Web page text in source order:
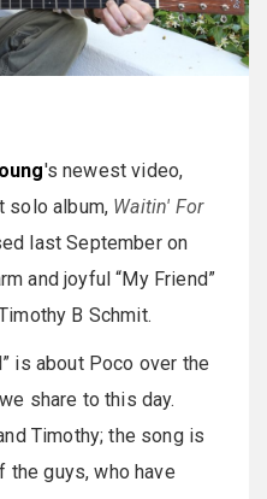
's newest video,
solo album, Waitin' For
last September on
and joyful “My Friend”
B Schmit.
is about Poco over the
share to this day.
Timothy; the song is
the guys, who have